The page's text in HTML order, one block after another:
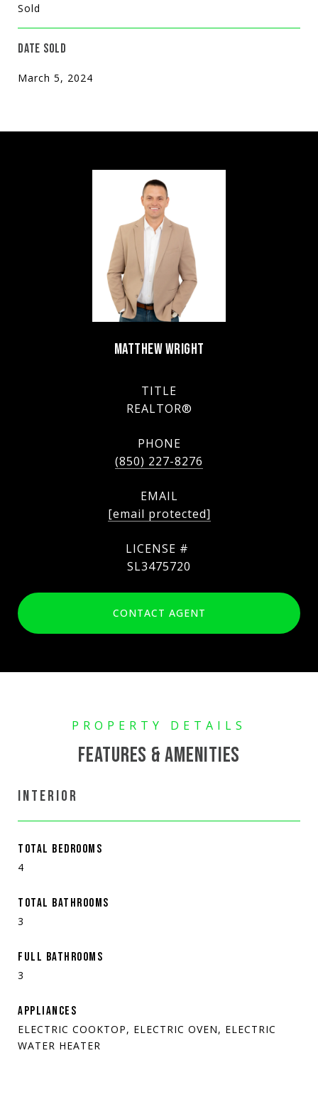
Sold
DATE SOLD
March 5, 2024
MATTHEW WRIGHT
TITLE
REALTOR®
PHONE
(850) 227-8276
EMAIL
[email protected]
SL3475720
CONTACT AGENT
FEATURES & AMENITIES
INTERIOR
TOTAL BEDROOMS
4
TOTAL BATHROOMS
3
FULL BATHROOMS
3
APPLIANCES
ELECTRIC COOKTOP, ELECTRIC OVEN, ELECTRIC
WATER HEATER